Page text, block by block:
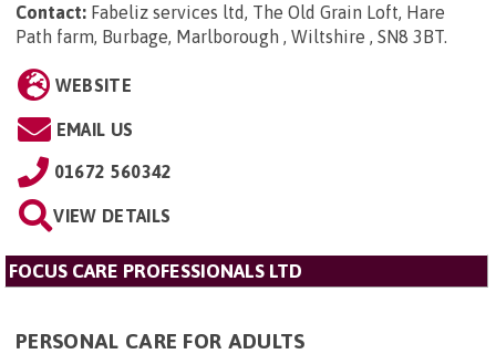
Contact: Fabeliz services ltd, The Old Grain Loft, Hare
Path farm, Burbage, Marlborough , Wiltshire , SN8 3BT.
WEBSITE
EMAIL US
01672 560342
VIEW DETAILS
FOCUS CARE PROFESSIONALS LTD
PERSONAL CARE FOR ADULTS